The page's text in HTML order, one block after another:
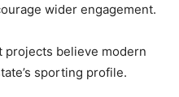
wider engagement.
believe modern
sporting profile.